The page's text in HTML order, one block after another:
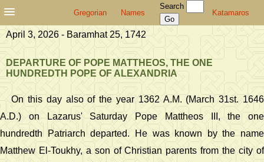
Gregorian Names
Search
Katamaros
April 3, 2026 - Baramhat 25, 1742
DEPARTURE OF POPE MATTHEOS, THE ONE
HUNDREDTH POPE OF ALEXANDRIA
On this day also of the year 1362 A.M. (March 31st. 1646
A.D.) on Lazarus' Saturday Pope Mattheos III, the one
hundredth Patriarch departed. He was known by the name
Matthew El-Toukhy, a son of Christian parents from the city of